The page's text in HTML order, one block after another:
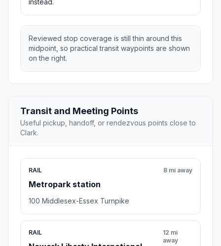
instead.
Reviewed stop coverage is still thin around this
midpoint, so practical transit waypoints are shown
on the right.
Transit and Meeting Points
Useful pickup, handoff, or rendezvous points close to
Clark.
RAIL
Metropark station
8 mi away
100 Middlesex-Essex Turnpike
RAIL
12 mi
away